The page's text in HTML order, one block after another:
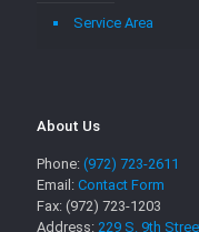
Service Area
About Us
Phone: (972) 723-2611
Email: Contact Form
Fax: (972) 723-1203
Address: 229 S. 9th